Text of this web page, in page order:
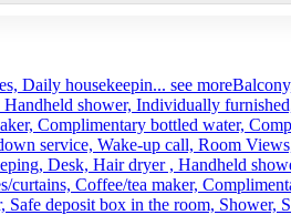
Daily housekeepin... see more
shower, Individually
Complimentary bottled water,
service, Wake-up call, Room
Desk, Hair dryer , Handheld
Coffee/tea maker,
deposit box in the room, Shower,